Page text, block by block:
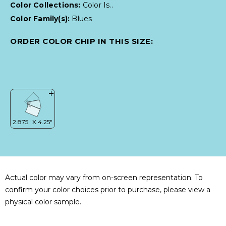
Color Collections: Color Is..
Color Family(s): Blues
ORDER COLOR CHIP IN THIS SIZE:
Actual color may vary from on-screen representation. To
confirm your color choices prior to purchase, please view a
physical color sample.